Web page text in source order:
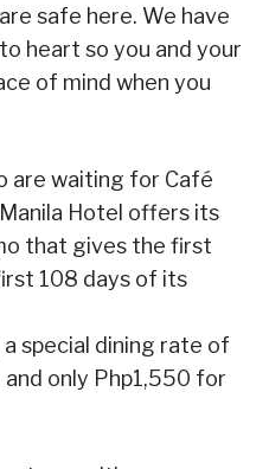
safe here. We have
heart so you and your
of mind when you
are waiting for Café
Manila Hotel offers its
that gives the first
108 days of its
special dining rate of
only Php1,550 for